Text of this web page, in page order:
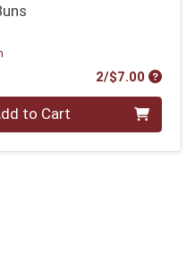
2/$7.00
to Cart